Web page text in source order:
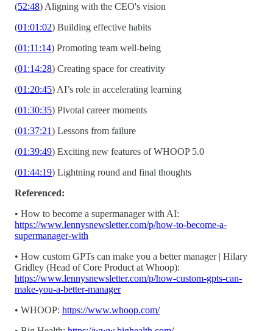
(52:48) Aligning with the CEO's vision
(01:01:02) Building effective habits
(01:11:14) Promoting team well-being
(01:14:28) Creating space for creativity
(01:20:45) AI’s role in accelerating learning
(01:30:35) Pivotal career moments
(01:37:21) Lessons from failure
(01:39:49) Exciting new features of WHOOP 5.0
(01:44:19) Lightning round and final thoughts
Referenced:
• How to become a supermanager with AI:
https://www.lennysnewsletter.com/p/how-to-become-a-
supermanager-with
• How custom GPTs can make you a better manager | Hilary
Gridley (Head of Core Product at Whoop):
https://www.lennysnewsletter.com/p/how-custom-gpts-can-
make-you-a-better-manager
• WHOOP: https://www.whoop.com/